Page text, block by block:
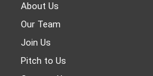
About Us
Our Team
Join Us
Pitch to Us